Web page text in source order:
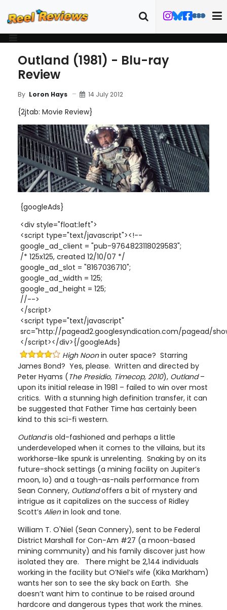
Outland (1981) - Blu-ray
Review
By Loron Hays 14 July 2012
{2jtab: Movie Review}
{googleAds}
<div style="float:left">
<script type="text/javascript"><!--
google_ad_client = "pub-9764823118029583";
/* 125x125, created 12/10/07 */
google_ad_slot = "8167036710";
google_ad_width = 125;
google_ad_height = 125;
//-->
</script>
<script type="text/javascript"
src="http://pagead2.googlesyndication.com/pagead/
</script></div>{/googleAds}
High Noonin outer space? Starring
James Bond? Yes, please. Written and directed by
Peter Hyams (The Presidio, Timecop, 2010), Outland–
upon its initial release in 1981 – failed to win over most
critics. With a stunning high definition transfer, it can
be suggested that Father Time has certainly been
kind to this sci-fi western.
Outlandis old-fashioned and perhaps a little
underdeveloped when it comes to the villains, but its
workhorse-like spunk is unrelenting. Snaking by on its
future-shock settings (a mining facility on Jupiter’s
moon, Io) and a tough-as-nails performance from
Sean Connery, Outlandoffers a bit of mystery and
intrigue as it capitalizes on the success of Ridley
Scott’s Alienin look and tone.
William T. O'Niel (Sean Connery), sent to be Federal
District Marshall for Con-Am #27 (a moon-based
mining community) and his family discover just how
isolated they are. There might be 2,144 individuals
working in the facility but O’Niel’s wife (Kika Markham)
wants her son to see the sky back on Earth. She
doesn’t want him to continue to be raised around
hardcore and dangerous types that work the mines.